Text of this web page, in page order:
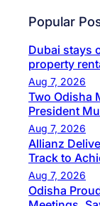
Popular
Dubai stays
property
Aug 7, 2026
Two Odisha
President
Aug 7, 2026
Allianz
Track to
Aug 7, 2026
Odisha